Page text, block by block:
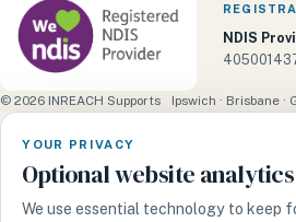
NDIS
© 2026 INREACH Supports Ipswich · Brisbane ·
YOUR PRIVACY
Optional website analytics
We use essential technology to keep